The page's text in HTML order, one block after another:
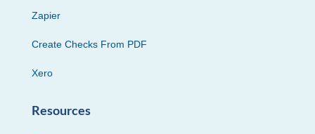
Zapier
Create Checks From PDF
Xero
Resources